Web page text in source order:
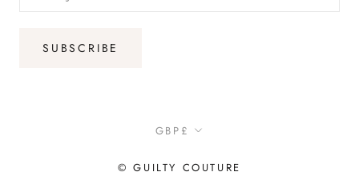
SUBSCRIBE
Currency
GBP£
© GUILTY COUTURE